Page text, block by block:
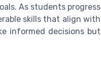
As students progress
skills that align with
informed decisions but